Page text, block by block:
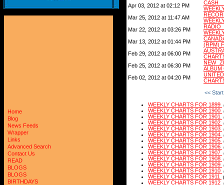
Home
Blog
News Feeds
Wrapper
Links
Advanced Search
Contact Us
READ
BLOGS
BLOGS
BIRTHDAYS
Apr 03, 2012 at 02:12 PM
CASH
Mar 25, 2012 at 11:47 AM
Mar 22, 2012 at 03:26 PM
Mar 13, 2012 at 01:44 PM
(RPM)
Feb 29, 2012 at 06:00 PM
Feb 25, 2012 at 06:30 PM
NEW
ALBUM
Feb 02, 2012 at 04:20 PM
<< Start
WEEKLY CHARTS FOR 1899
WEEKLY CHARTS FOR 1900
WEEKLY CHARTS FOR 1901
WEEKLY CHARTS FOR 1902
WEEKLY CHARTS FOR 1903
WEEKLY CHARTS FOR 1904
WEEKLY CHARTS FOR 1905
WEEKLY CHARTS FOR 1906
WEEKLY CHARTS FOR 1907
WEEKLY CHARTS FOR 1908
WEEKLY CHARTS FOR 1909
WEEKLY CHARTS FOR 1910
WEEKLY CHARTS FOR 1911
WEEKLY CHARTS FOR 1912